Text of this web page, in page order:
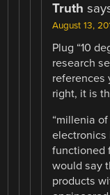
Truth
August 13,
Plug “10
research
references
right, it is
“millenia of
electronics
functioned
would say
products